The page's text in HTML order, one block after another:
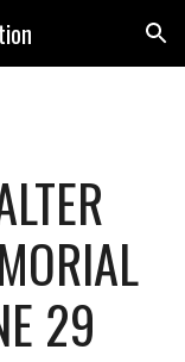
Skip to navigation
29